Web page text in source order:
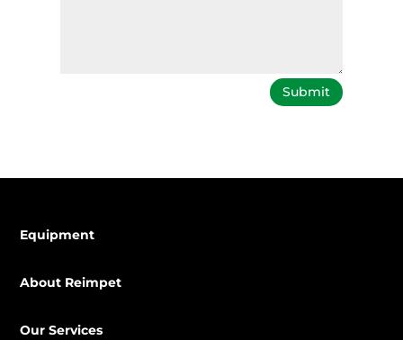
Submit
Equipment
About Reimpet
Our Services